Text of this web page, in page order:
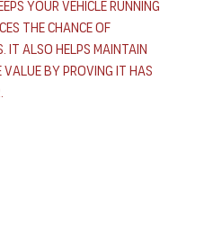
your vehicle running
the chance of
It also helps maintain
value by proving it has